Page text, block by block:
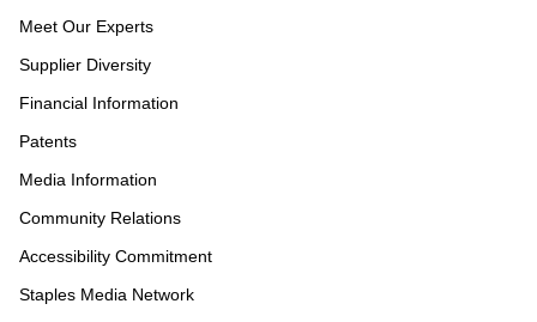
Meet Our Experts
Supplier Diversity
Financial Information
Patents
Media Information
Community Relations
Accessibility Commitment
Staples Media Network